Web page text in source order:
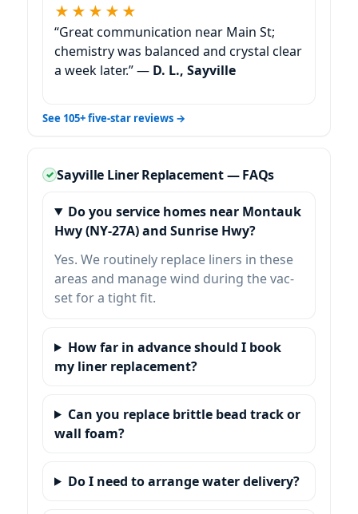
★★★★★
“Great communication near Main St;
chemistry was balanced and crystal clear
a week later.” — D. L., Sayville
See 105+ five-star reviews →
Sayville Liner Replacement — FAQs
Do you service homes near Montauk
Hwy (NY-27A) and Sunrise Hwy?
Yes. We routinely replace liners in these
areas and manage wind during the vac-
set for a tight fit.
How far in advance should I book
my liner replacement?
Can you replace brittle bead track or
wall foam?
Do I need to arrange water delivery?